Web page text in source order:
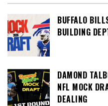
BUFFALO
BUILDING
DAMOND
NFL MOCK
DEALING